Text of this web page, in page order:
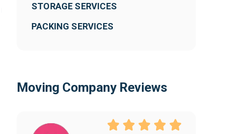
STORAGE SERVICES
PACKING SERVICES
Moving Company Reviews